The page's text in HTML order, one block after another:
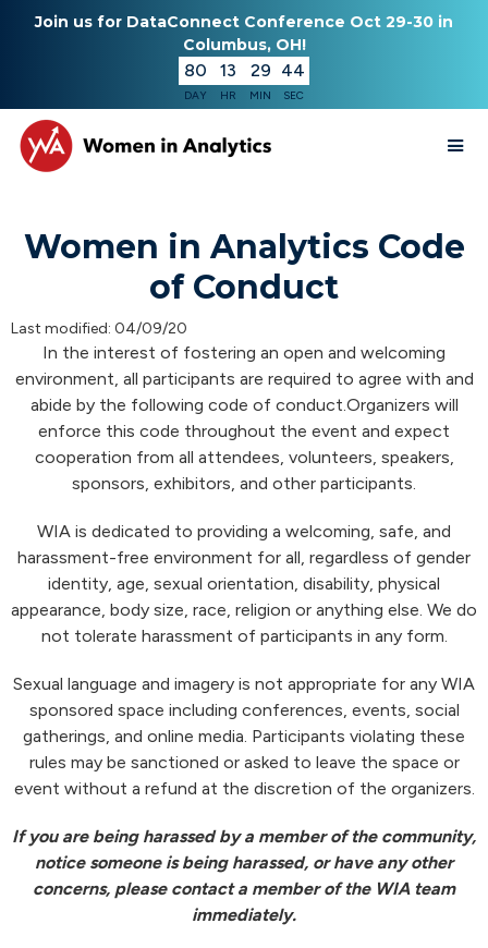
Join us for DataConnect Conference Oct 29-30 in
Columbus, OH!
80
DAY
13
HR
29
MIN
43
SEC
Women in Analytics Code
of Conduct
Last modified: 04/09/20
In the interest of fostering an open and welcoming
environment, all participants are required to agree with and
abide by the following code of conduct.Organizers will
enforce this code throughout the event and expect
cooperation from all attendees, volunteers, speakers,
sponsors, exhibitors, and other participants.
WIA is dedicated to providing a welcoming, safe, and
harassment-free environment for all, regardless of gender
identity, age, sexual orientation, disability, physical
appearance, body size, race, religion or anything else. We do
not tolerate harassment of participants in any form.
Sexual language and imagery is not appropriate for any WIA
sponsored space including conferences, events, social
gatherings, and online media. Participants violating these
rules may be sanctioned or asked to leave the space or
event without a refund at the discretion of the organizers.
If you are being harassed by a member of the community,
notice someone is being harassed, or have any other
concerns, please contact a member of the WIA team
immediately.